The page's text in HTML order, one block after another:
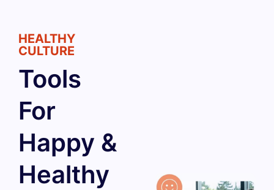
HEALTHY
CULTURE
Tools
For
Happy &
Healthy